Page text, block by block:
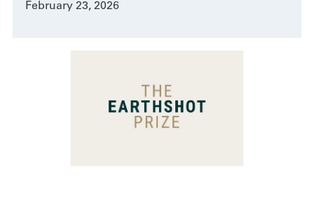
February 23, 2026